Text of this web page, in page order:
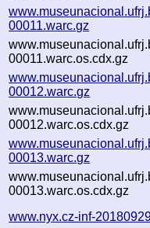
00011.warc.gz
00011.warc.os.cdx.gz
00012.warc.gz
00012.warc.os.cdx.gz
00013.warc.gz
00013.warc.os.cdx.gz
www.nyx.cz-inf-